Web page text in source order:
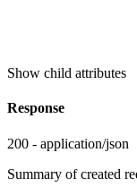
Show child attributes
Response
200 - application/json
Summary of created